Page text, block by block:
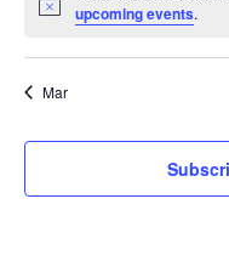
Noticeupcoming events.
Mar